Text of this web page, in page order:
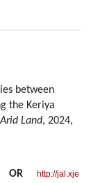
between
the Keriya
Land, 2024,
OR http://jal.xje